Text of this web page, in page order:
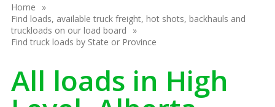
Home
Find loads, available truck freight, hot shots, backhauls and
truckloads on our load board
Find truck loads by State or Province
All loads in High